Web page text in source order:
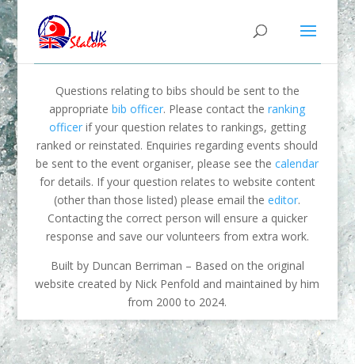
Questions relating to bibs should be sent to the
appropriatebib officer. Please contact theranking
officerif your question relates to rankings, getting
ranked or reinstated. Enquiries regarding events should
be sent to the event organiser, please see thecalendar
for details. If your question relates to website content
(other than those listed) please email theeditor.
Contacting the correct person will ensure a quicker
response and save our volunteers from extra work.
Built by Duncan Berriman – Based on the original
website created by Nick Penfold and maintained by him
from 2000 to 2024.